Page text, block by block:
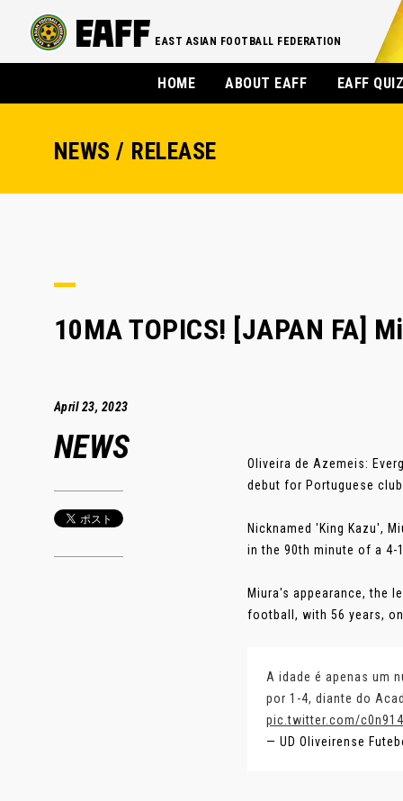
EAST ASIAN FOOTBALL FEDERATION
HOME ABOUT EAFF EAFF
NEWS / RELEASE
10MA TOPICS! [JAPAN FA]
April 23, 2023
NEWS
Oliveira de Azemeis:
debut for Portuguese
Nicknamed 'King Kazu',
in the 90th minute of a 4-
Miura's appearance, the
football, with 56 years,
A idade é apenas um
por 1-4, diante do
pic.twitter.com/
— UD Oliveirense